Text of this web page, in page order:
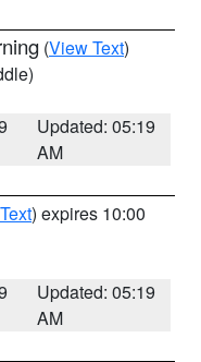
(View Text)
Updated: 05:19
AM
) expires 10:00
Updated: 05:19
AM